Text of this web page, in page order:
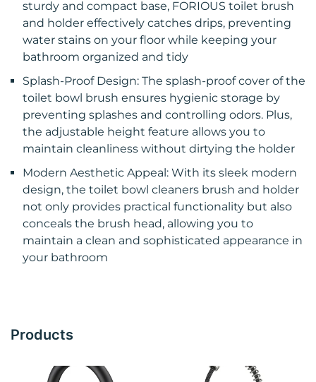
sturdy and compact base, FORIOUS toilet brush
and holder effectively catches drips, preventing
water stains on your floor while keeping your
bathroom organized and tidy
Splash-Proof Design: The splash-proof cover of the
toilet bowl brush ensures hygienic storage by
preventing splashes and controlling odors. Plus,
the adjustable height feature allows you to
maintain cleanliness without dirtying the holder
Modern Aesthetic Appeal: With its sleek modern
design, the toilet bowl cleaners brush and holder
not only provides practical functionality but also
conceals the brush head, allowing you to
maintain a clean and sophisticated appearance in
your bathroom
Products